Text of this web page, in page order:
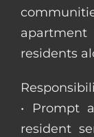
residents
• Prompt
resident